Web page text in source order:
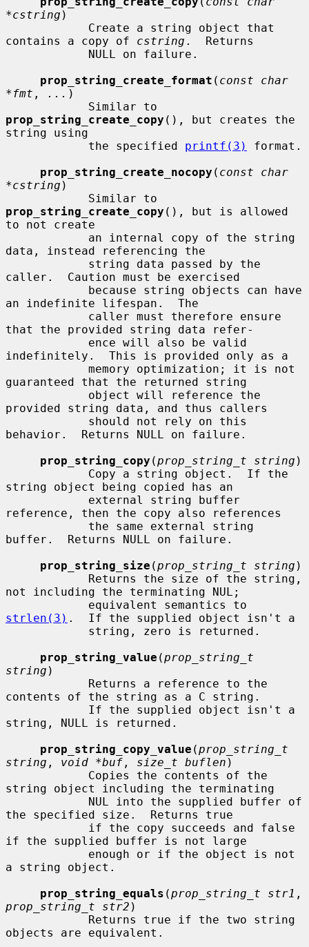
*cstring )
contains a copy of cstring .  Returns
prop_string_create_format ( const char
*fmt , ... )
prop_string_create_copy (), but creates the
string using
            the specified
printf(3)
format.
prop_string_create_nocopy ( const char
*cstring )
prop_string_create_copy (), but is allowed
to not create
data, instead referencing the
caller.  Caution must be exercised
an indefinite lifespan.  The
that the provided string data refer-
indefinitely.  This is provided only as a
guaranteed that the returned string
provided string data, and thus callers
behavior.  Returns NULL on failure.
prop_string_copy (prop_string_t string )
string object being copied has an
reference, then the copy also references
buffer.  Returns NULL on failure.
prop_string_size (prop_string_t string )
not including the terminating NUL;
strlen(3) .  If the supplied object isn't a
prop_string_value (prop_string_t
string )
contents of the string as a C string.
string, NULL is returned.
prop_string_copy_value (prop_string_t
string , void *buf , size_t buflen )
string object including the terminating
the specified size.  Returns true
if the supplied buffer is not large
a string object.
prop_string_equals (prop_string_t str1
prop_string_t str2 )
objects are equivalent.